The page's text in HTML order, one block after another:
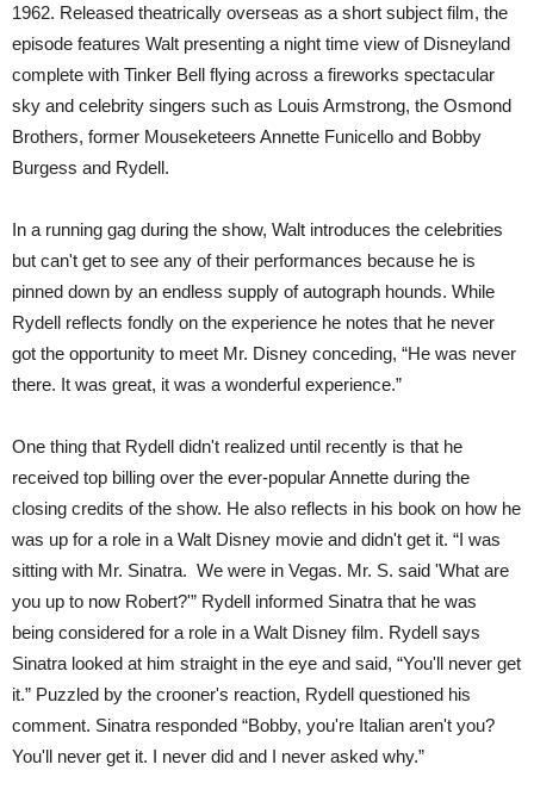
1962. Released theatrically overseas as a short subject film, the
episode features Walt presenting a night time view of Disneyland
complete with Tinker Bell flying across a fireworks spectacular
sky and celebrity singers such as Louis Armstrong, the Osmond
Brothers, former Mouseketeers Annette Funicello and Bobby
Burgess and Rydell.
In a running gag during the show, Walt introduces the celebrities
but can't get to see any of their performances because he is
pinned down by an endless supply of autograph hounds. While
Rydell reflects fondly on the experience he notes that he never
got the opportunity to meet Mr. Disney conceding, “He was never
there. It was great, it was a wonderful experience.”
One thing that Rydell didn't realized until recently is that he
received top billing over the ever-popular Annette during the
closing credits of the show. He also reflects in his book on how he
was up for a role in a Walt Disney movie and didn't get it. “I was
sitting with Mr. Sinatra. We were in Vegas. Mr. S. said 'What are
you up to now Robert?'” Rydell informed Sinatra that he was
being considered for a role in a Walt Disney film. Rydell says
Sinatra looked at him straight in the eye and said, “You'll never get
it.” Puzzled by the crooner's reaction, Rydell questioned his
comment. Sinatra responded “Bobby, you're Italian aren't you?
You'll never get it. I never did and I never asked why.”